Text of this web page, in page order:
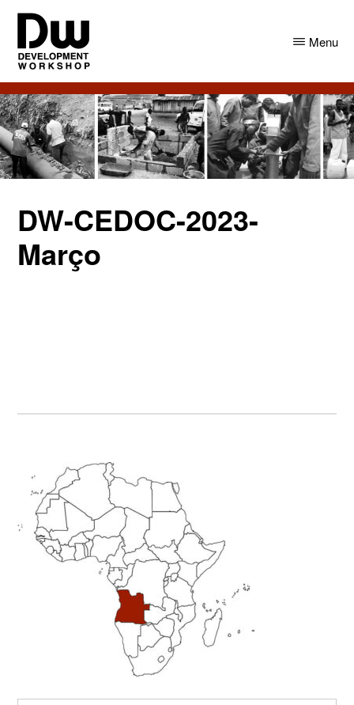
Skip
main
content
Skip
primary
sidebar
DW
Angola
Development
Workshop
Angola
Menu
DW-CEDOC-2023-
Março
Primary
Sidebar